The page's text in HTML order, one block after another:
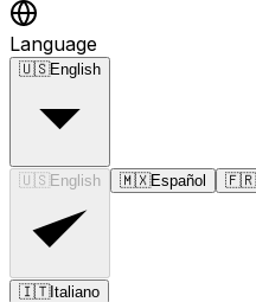
Language
🇺🇸English
🇺🇸 English 🇲🇽Español 🇫🇷
🇮🇹Italiano